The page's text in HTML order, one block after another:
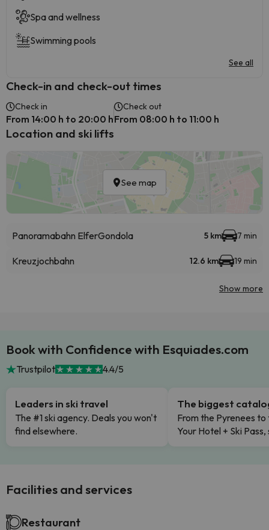
Spa and wellness
Swimming pools
See all
Check-in and check-out times
Check in
From 14:00 h to 20:00 h
Check out
From 08:00 h to 11:00 h
Location and ski lifts
See map
Panoramabahn ElferGondola 5 km 7 min
Kreuzjochbahn 12.6 km 19 min
Show more
Book with Confidence with Esquiades.com
Trustpilot 4.4/5
Leaders in ski travel
The #1 ski agency. Deals you won't
find elsewhere.
The biggest
From the Pyrenees to
Your Hotel + Ski
Facilities and services
Restaurant